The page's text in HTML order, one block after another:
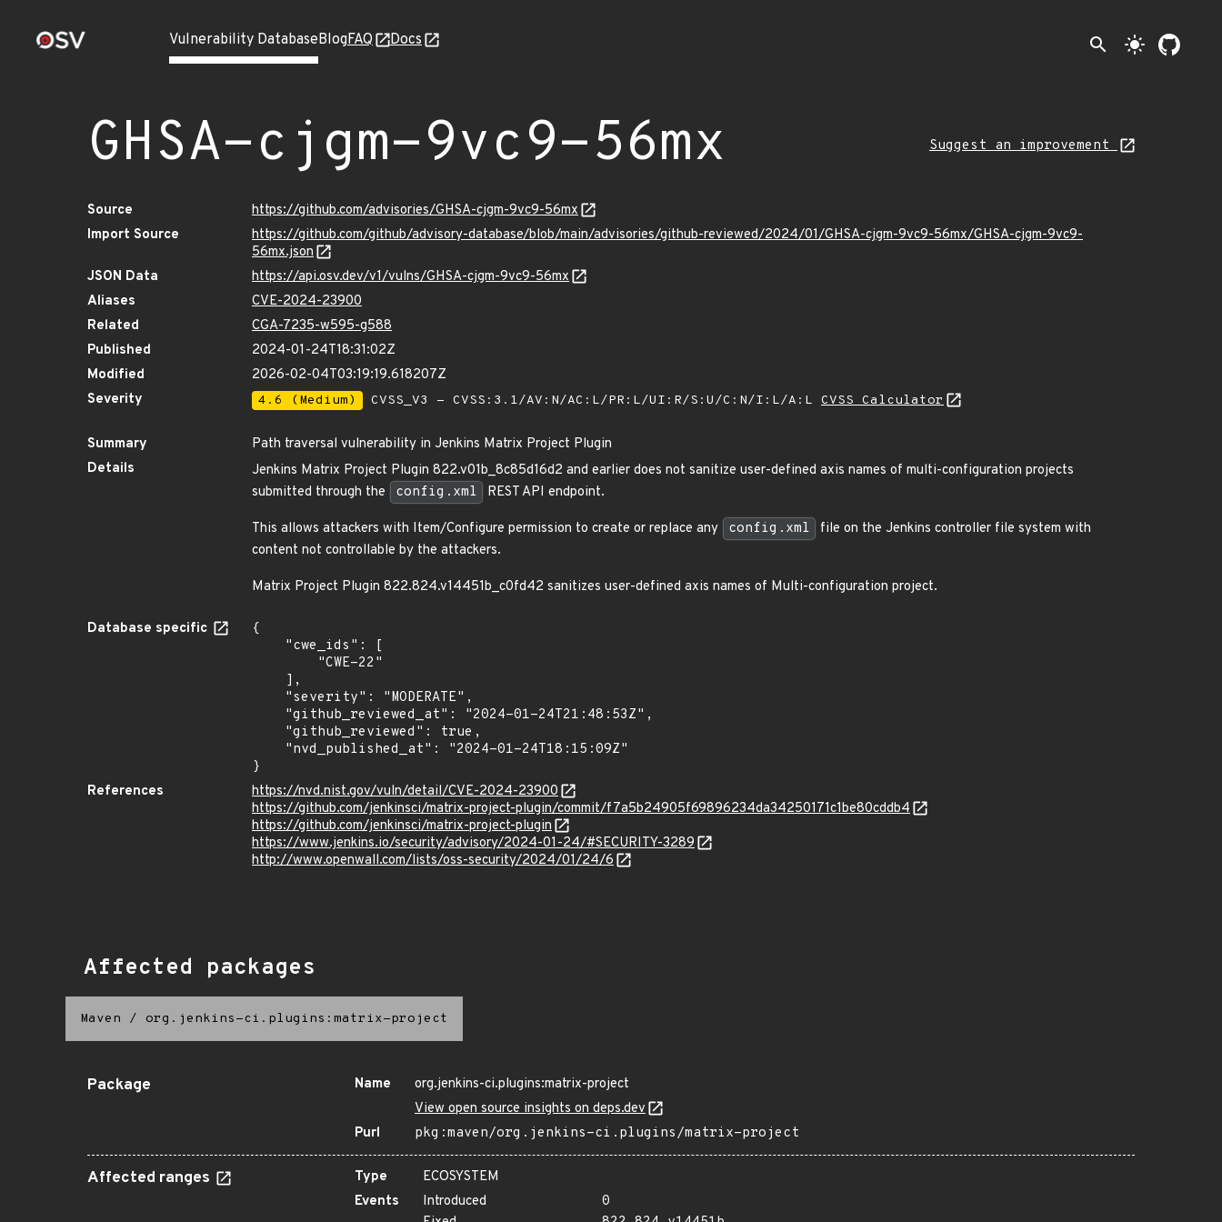
Vulnerability DatabaseBlogFAQ Docs search light_mode
GHSA-cjgm-9vc9-56mx Suggest an improvement
Source
https://github.com/advisories/GHSA-cjgm-9vc9-56mx
Import Source
https://github.com/github/advisory-database/blob/main/advisories/github-reviewed/2024/01/GHSA-cjgm-9vc9-56mx/GHSA-cjgm-9vc9-
56mx.json
JSON Data
https://api.osv.dev/v1/vulns/GHSA-cjgm-9vc9-56mx
Aliases
CVE-2024-23900
Related
CGA-7235-w595-g588
Published
2024-01-24T18:31:02Z
Modified
2026-02-04T03:19:19.618207Z
Severity
4.6 (Medium) CVSS_V3 - CVSS:3.1/AV:N/AC:L/PR:L/UI:R/S:U/C:N/I:L/A:L CVSS Calculator
Summary
Path traversal vulnerability in Jenkins Matrix Project Plugin
Details
Jenkins Matrix Project Plugin 822.v01b_8c85d16d2 and earlier does not sanitize user-defined axis names of multi-configuration projects
submitted through the
config.xml REST API endpoint.
This allows attackers with Item/Configure permission to create or replace any config.xml
file on the Jenkins controller file system with
content not controllable by the attackers.
Matrix Project Plugin 822.824.v14451b_c0fd42 sanitizes user-defined axis names of Multi-configuration project.
Database specific
{
}
References
https://nvd.nist.gov/vuln/detail/CVE-2024-23900
https://github.com/jenkinsci/matrix-project-plugin/commit/f7a5b24905f69896234da34250171c1be80cddb4
https://github.com/jenkinsci/matrix-project-plugin
https://www.jenkins.io/security/advisory/2024-01-24/#SECURITY-3289
http://www.openwall.com/lists/oss-security/2024/01/24/6
Affected packages
Maven / org.jenkins-ci.plugins:matrix-project
Package Name
org.jenkins-ci.plugins:matrix-project
View open source insights on deps.dev
Purl
pkg:maven/org.jenkins-ci.plugins/matrix-project
Affected ranges Type
ECOSYSTEM
Events
Introduced
0